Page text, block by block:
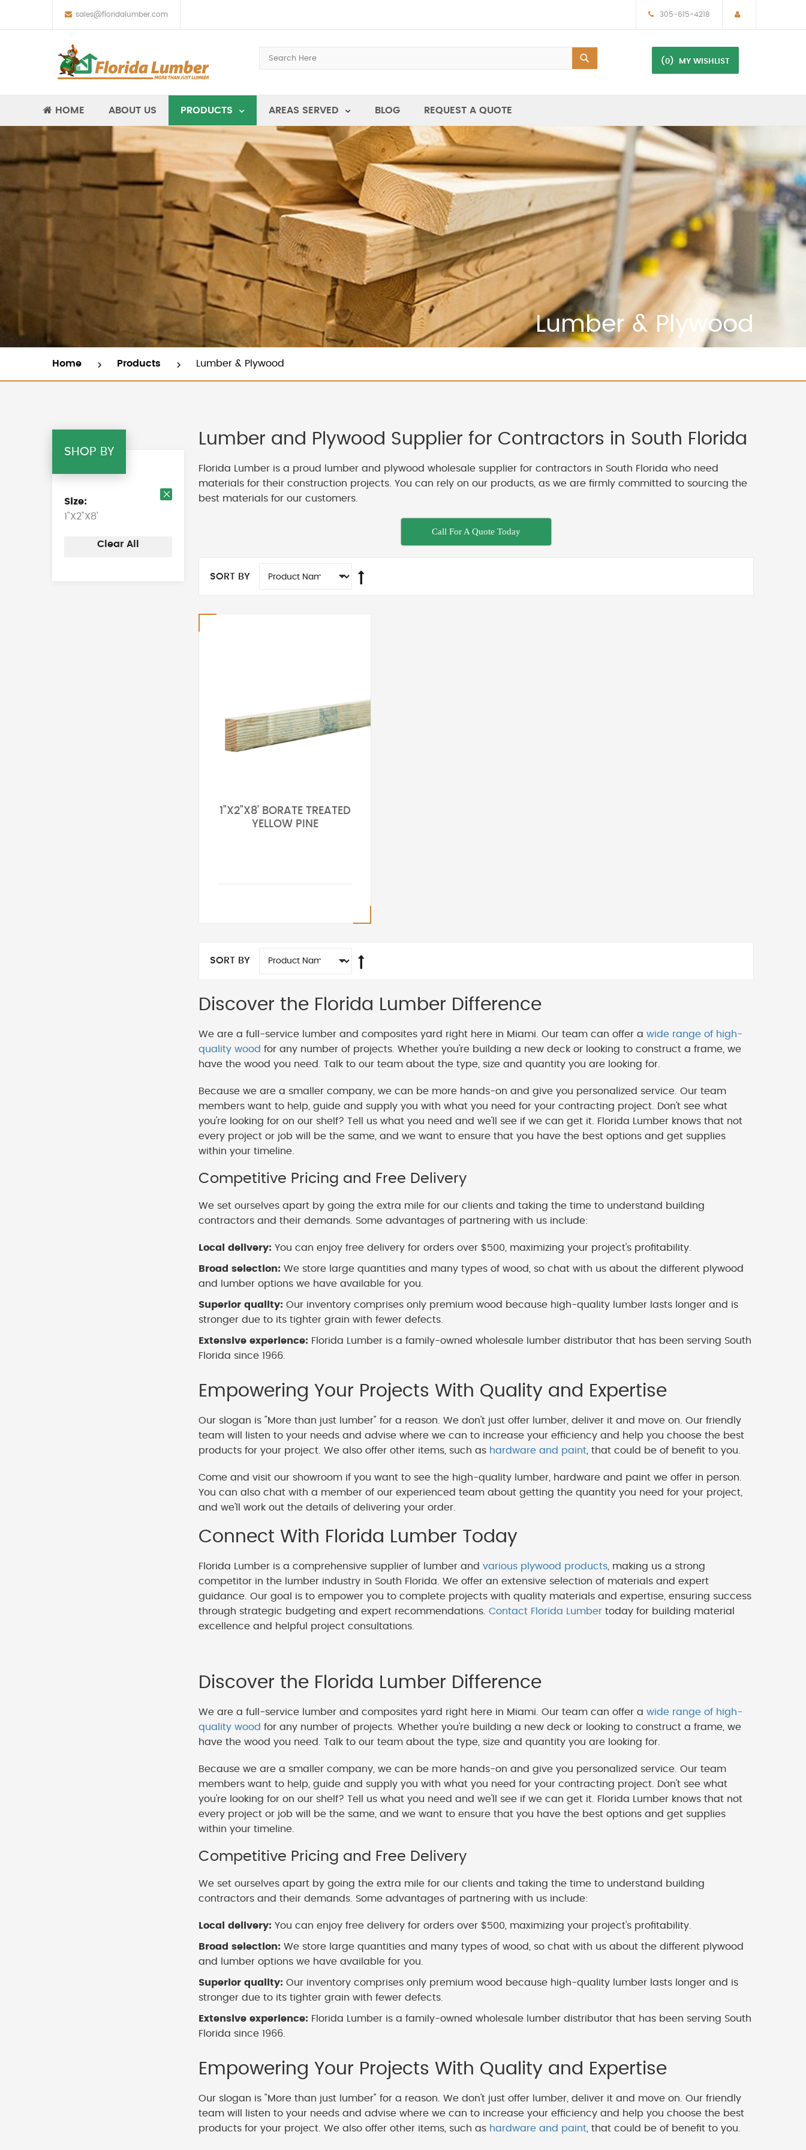
sales@floridalumber.com 305-615-4218
(0) MY WISHLIST
HOME ABOUT US PRODUCTS AREAS SERVED BLOG REQUEST A QUOTE
Lumber & Plywood
Home Products Lumber & Plywood
Lumber and Plywood Supplier for Contractors in South Florida
Florida Lumber is a proud lumber and plywood wholesale supplier for contractors in South Florida who need
materials for their construction projects. You can rely on our products, as we are firmly committed to sourcing the
best materials for our customers.
Call For A Quote Today
SORT BY
1"X2"X8' BORATE TREATED
YELLOW PINE
SORT BY
Discover the Florida Lumber Difference
We are a full-service lumber and composites yard right here in Miami. Our team can offer a wide range of high-
quality wood for any number of projects. Whether you're building a new deck or looking to construct a frame, we
have the wood you need. Talk to our team about the type, size and quantity you are looking for.
Because we are a smaller company, we can be more hands-on and give you personalized service. Our team
members want to help, guide and supply you with what you need for your contracting project. Don't see what
you're looking for on our shelf? Tell us what you need and we'll see if we can get it. Florida Lumber knows that not
every project or job will be the same, and we want to ensure that you have the best options and get supplies
within your timeline.
Competitive Pricing and Free Delivery
We set ourselves apart by going the extra mile for our clients and taking the time to understand building
contractors and their demands. Some advantages of partnering with us include:
Local delivery: You can enjoy free delivery for orders over $500, maximizing your project's profitability.
Broad selection: We store large quantities and many types of wood, so chat with us about the different plywood
and lumber options we have available for you.
Superior quality: Our inventory comprises only premium wood because high-quality lumber lasts longer and is
stronger due to its tighter grain with fewer defects.
Extensive experience: Florida Lumber is a family-owned wholesale lumber distributor that has been serving South
Florida since 1966.
Empowering Your Projects With Quality and Expertise
Our slogan is "More than just lumber" for a reason. We don't just offer lumber, deliver it and move on. Our friendly
team will listen to your needs and advise where we can to increase your efficiency and help you choose the best
products for your project. We also offer other items, such as hardware and paint, that could be of benefit to you.
Come and visit our showroom if you want to see the high-quality lumber, hardware and paint we offer in person.
You can also chat with a member of our experienced team about getting the quantity you need for your project,
and we'll work out the details of delivering your order.
Connect With Florida Lumber Today
Florida Lumber is a comprehensive supplier of lumber and various plywood products, making us a strong
competitor in the lumber industry in South Florida. We offer an extensive selection of materials and expert
guidance. Our goal is to empower you to complete projects with quality materials and expertise, ensuring success
through strategic budgeting and expert recommendations. Contact Florida Lumbertoday for building material
excellence and helpful project consultations.
Discover the Florida Lumber Difference
We are a full-service lumber and composites yard right here in Miami. Our team can offer a wide range of high-
quality wood for any number of projects. Whether you're building a new deck or looking to construct a frame, we
have the wood you need. Talk to our team about the type, size and quantity you are looking for.
Because we are a smaller company, we can be more hands-on and give you personalized service. Our team
members want to help, guide and supply you with what you need for your contracting project. Don't see what
you're looking for on our shelf? Tell us what you need and we'll see if we can get it. Florida Lumber knows that not
every project or job will be the same, and we want to ensure that you have the best options and get supplies
within your timeline.
Competitive Pricing and Free Delivery
We set ourselves apart by going the extra mile for our clients and taking the time to understand building
contractors and their demands. Some advantages of partnering with us include:
Local delivery: You can enjoy free delivery for orders over $500, maximizing your project's profitability.
Broad selection: We store large quantities and many types of wood, so chat with us about the different plywood
and lumber options we have available for you.
Superior quality: Our inventory comprises only premium wood because high-quality lumber lasts longer and is
stronger due to its tighter grain with fewer defects.
Extensive experience: Florida Lumber is a family-owned wholesale lumber distributor that has been serving South
Florida since 1966.
Empowering Your Projects With Quality and Expertise
Our slogan is "More than just lumber" for a reason. We don't just offer lumber, deliver it and move on. Our friendly
team will listen to your needs and advise where we can to increase your efficiency and help you choose the best
products for your project. We also offer other items, such as hardware and paint, that could be of benefit to you.
SHOP BY
Size
1"X2"X8'
Clear All